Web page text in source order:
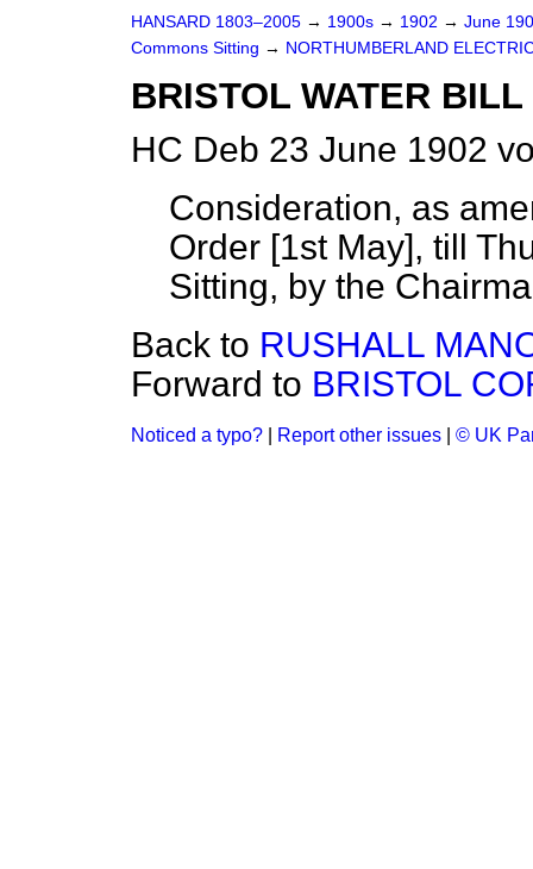
HANSARD 1803–2005 → 1900s → 1902 → June
Commons Sitting → NORTHUMBERLAND
BRISTOL WATER
HC Deb 23 June 1902
Consideration, as
Order [1st May], till
Sitting, by the
Back to RUSHALL
Forward to BRISTOL
Noticed a typo? Report other issues © UK